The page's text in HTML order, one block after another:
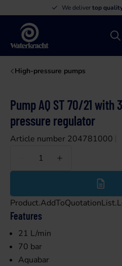
We delivertop
Waterkracht
High-pressure pumps
Pump AQ ST 70/21
pressure regulator
Article number 204781000
Features
21 L/min
70 bar
Aquabar